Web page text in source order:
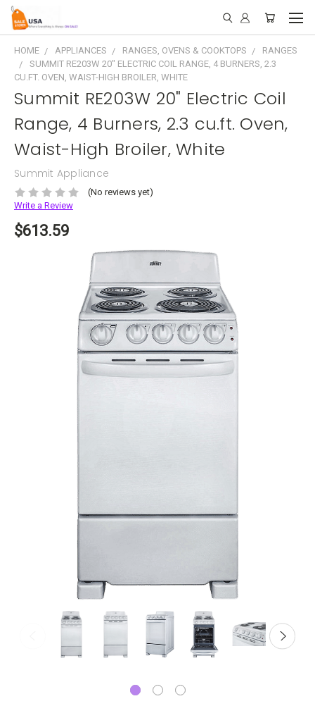
HOME APPLIANCES RANGES, OVENS & COOKTOPS
RANGES
SUMMIT RE203W 20" ELECTRIC COIL RANGE, 4 BURNERS, 2.3
CU.FT. OVEN, WAIST-HIGH BROILER, WHITE
Summit RE203W 20" Electric Coil
Range, 4 Burners, 2.3 cu.ft. Oven,
Waist-High Broiler, White
Summit Appliance
(No reviews yet)
Write a Review
$613.59